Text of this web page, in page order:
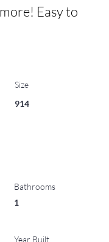
Easy to
Size
914
Bathrooms
1
Year Built